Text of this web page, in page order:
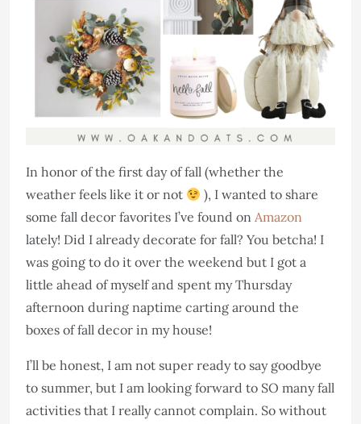
In honor of the first day of fall (whether the
weather feels like it or not
), I wanted to share
some fall decor favorites I’ve found on Amazon
lately! Did I already decorate for fall? You betcha! I
was going to do it over the weekend but I got a
little ahead of myself and spent my Thursday
afternoon during naptime carting around the
boxes of fall decor in my house!
I’ll be honest, I am not super ready to say goodbye
to summer, but I am looking forward to SO many fall
activities that I really cannot complain. So without